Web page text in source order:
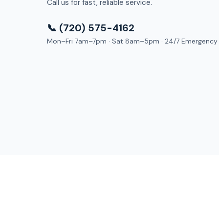
Call us for fast, reliable service.
📞 (720) 575-4162
Mon–Fri 7am–7pm · Sat 8am–5pm · 24/7 Emergency